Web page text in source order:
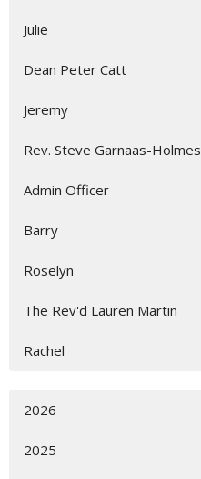
Julie
Dean Peter Catt
Jeremy
Rev. Steve Garnaas-Holmes
Admin Officer
Barry
Roselyn
The Rev'd Lauren Martin
Rachel
2026
2025